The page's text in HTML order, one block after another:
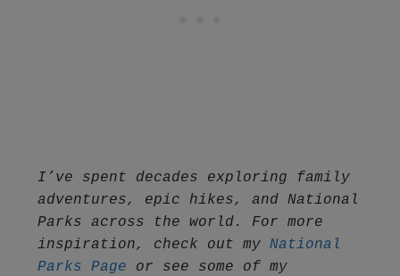
I’ve spent decades exploring family
adventures, epic hikes, and National
Parks across the world. For more
inspiration, check out my National
Parks Page
or see some of my